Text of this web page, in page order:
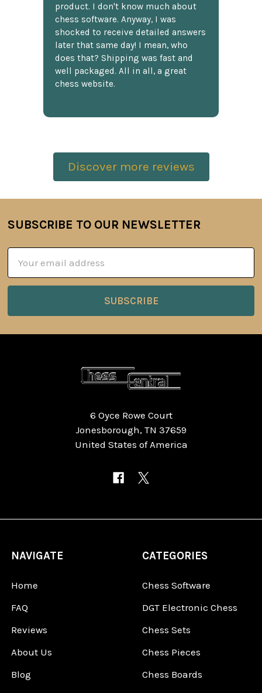
product. I don't know much about
chess software. Anyway, I was
shocked to receive detailed answers
later that same day! I mean, who
does that? Shipping was fast and
well packaged. All in all, a great
chess website.
Discover more reviews
Footer
SUBSCRIBE TO OUR NEWSLETTER
Address
6 Oyce Rowe Court
Jonesborough, TN 37659
United States of America
NAVIGATE
Home
FAQ
Reviews
About Us
Blog
CATEGORIES
Chess Software
DGT Electronic Chess
Chess Sets
Chess Pieces
Chess Boards